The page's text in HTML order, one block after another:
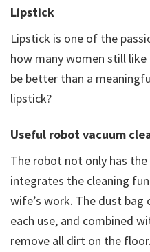
Lipstick
Lipstick is one of the
how many women still
be better than a
lipstick?
Useful robot vacuum
The robot not only has
integrates the cleaning
wife’s work. The dust bag
each use, and combined
remove all dirt on the